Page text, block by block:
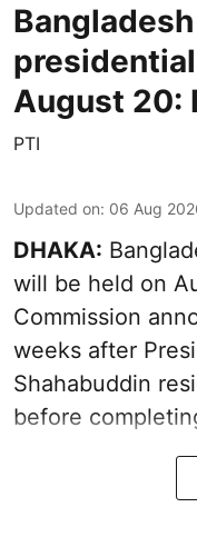
August 20:
PTI
Updated on: 06 Aug
DHAKA:
will be held on
Commission
weeks after
Shahabuddin
before